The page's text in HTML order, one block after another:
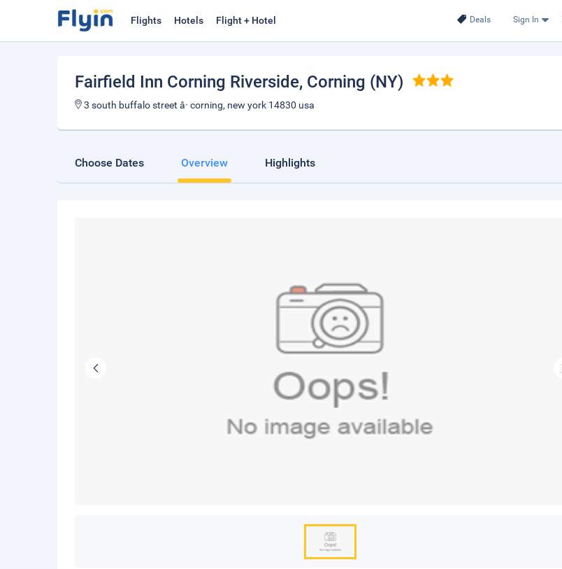
Deals Sign In
Flights Hotels Flight + Hotel
Fairfield Inn Corning Riverside, Corning (NY)
3 south buffalo street â· corning, new york 14830 usa
Choose Dates Overview Highlights